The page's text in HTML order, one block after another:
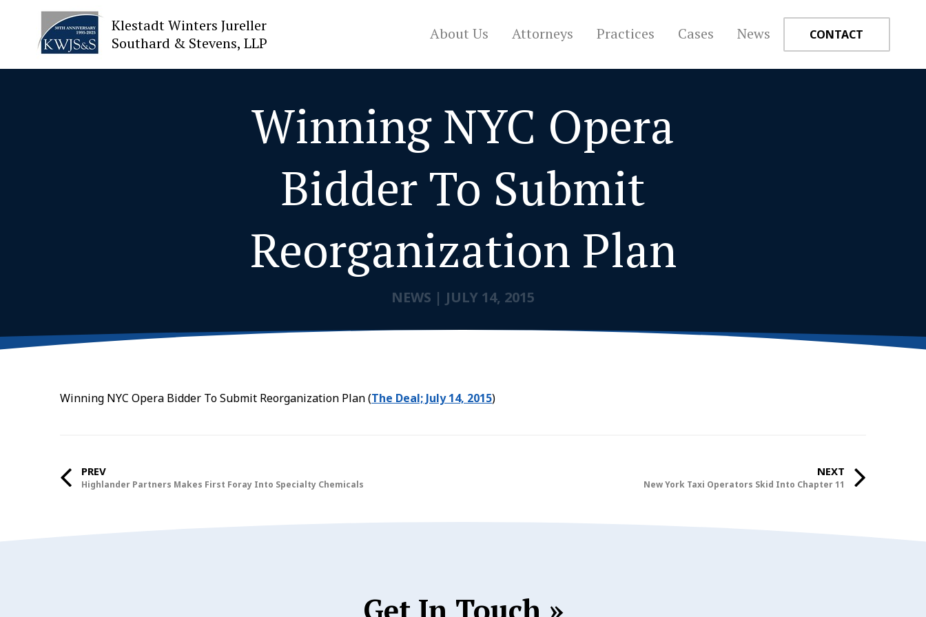
Klestadt Winters Jureller
Southard & Stevens, LLP
About Us Attorneys Practices Cases News CONTACT
CONTACT
Winning NYC Opera
Bidder To Submit
Reorganization Plan
NEWS | JULY 14, 2015
Winning NYC Opera Bidder To Submit Reorganization Plan (The Deal; July 14, 2015)
PREV
Highlander Partners Makes First Foray Into Specialty Chemicals
NEXT
New York Taxi Operators Skid Into Chapter 11